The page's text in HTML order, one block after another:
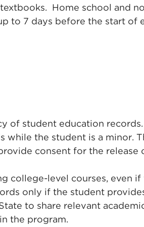
Home school and
to 7 days before the start of
of student education records.
while the student is a minor.
consent for the release
college-level courses, even
only if the student
to share relevant
the program.